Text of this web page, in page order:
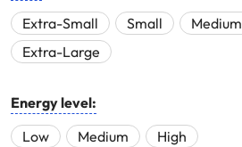
Extra-Small
Small Medium
Extra-Large
Energy level:
Low
Medium High